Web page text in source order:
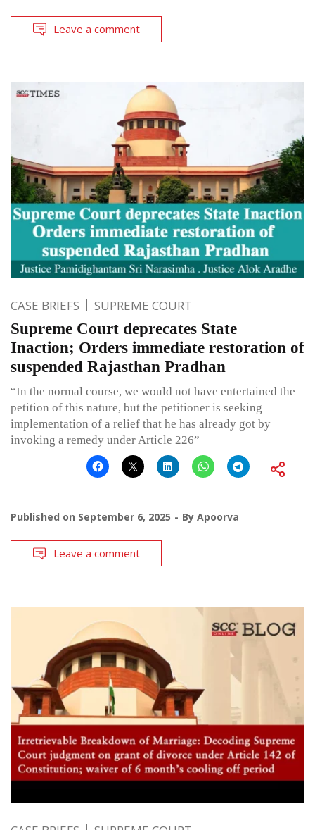
Leave a comment
CASE BRIEFS SUPREME COURT
Supreme Court deprecates State
Inaction; Orders immediate restoration of
suspended Rajasthan Pradhan
“In the normal course, we would not have entertained the
petition of this nature, but the petitioner is seeking
implementation of a relief that he has already got by
invoking a remedy under Article 226”
Published on September 6, 2025 By Apoorva
Leave a comment